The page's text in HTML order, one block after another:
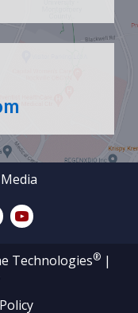
Technologies®|